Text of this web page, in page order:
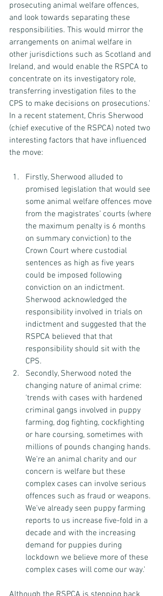
prosecuting animal welfare offences,
and look towards separating these
responsibilities. This would mirror the
arrangements on animal welfare in
other jurisdictions such as Scotland and
Ireland, and would enable the RSPCA to
concentrate on its investigatory role,
transferring investigation files to the
CPS to make decisions on prosecutions.'
In a recent statement, Chris Sherwood
(chief executive of the RSPCA) noted two
interesting factors that have influenced
the move:
Firstly, Sherwood alluded to
promised legislation that would see
some animal welfare offences move
from the magistrates’ courts (where
the maximum penalty is 6 months
on summary conviction) to the
Crown Court where custodial
sentences as high as five years
could be imposed following
conviction on an indictment.
Sherwood acknowledged the
responsibility involved in trials on
indictment and suggested that the
RSPCA believed that that
responsibility should sit with the
CPS.
Secondly, Sherwood noted the
changing nature of animal crime:
'trends with cases with hardened
criminal gangs involved in puppy
farming, dog fighting, cockfighting
or hare coursing, sometimes with
millions of pounds changing hands.
We're an animal charity and our
concern is welfare but these
complex cases can involve serious
offences such as fraud or weapons.
We've already seen puppy farming
reports to us increase five-fold in a
decade and with the increasing
demand for puppies during
lockdown we believe more of these
complex cases will come our way.'